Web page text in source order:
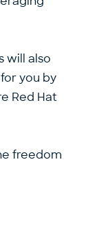
will also
you by
Red Hat
freedom